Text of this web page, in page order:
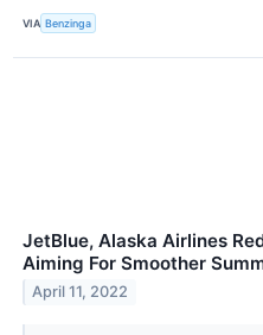
VIA Benzinga
JetBlue, Alaska Airlines
Aiming For Smoother
April 11, 2022